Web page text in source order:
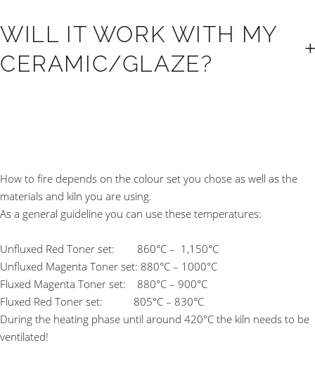
WILL IT WORK WITH MY
CERAMIC/GLAZE?
How to fire depends on the colour set you chose as well as the
materials and kiln you are using.
As a general guideline you can use these temperatures:
Unfluxed Red Toner set: 860°C – 1,150°C
Unfluxed Magenta Toner set: 880°C – 1000°C
Fluxed Magenta Toner set: 880°C – 900°C
Fluxed Red Toner set: 805°C – 830°C
During the heating phase until around 420°C the kiln needs to be
ventilated!